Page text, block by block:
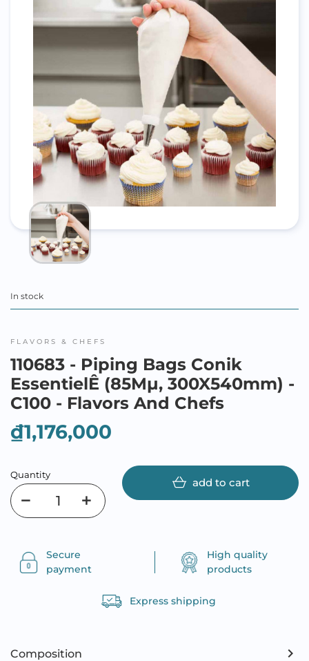
In stock
FLAVORS & CHEFS
110683 - Piping Bags Conik
EssentielÊ (85Mµ, 300X540mm) -
C100 - Flavors And Chefs
₫1,176,000
Quantity
add to cart
Secure
payment
High quality
products
Express shipping
Composition